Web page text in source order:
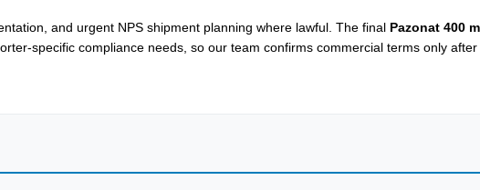
and urgent NPS shipment planning where lawful. The final Pazonat 400
specific compliance needs, so our team confirms commercial terms only after